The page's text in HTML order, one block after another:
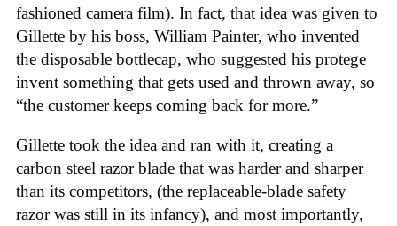
fashioned camera film). In fact, that idea was given to
Gillette by his boss, William Painter, who invented
the disposable bottlecap, who suggested his protege
invent something that gets used and thrown away, so
“the customer keeps coming back for more.”
Gillette took the idea and ran with it, creating a
carbon steel razor blade that was harder and sharper
than its competitors, (the replaceable-blade safety
razor was still in its infancy), and most importantly,